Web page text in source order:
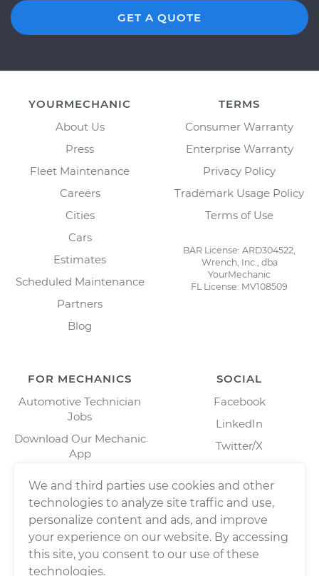
GET A QUOTE
YOURMECHANIC
About Us
Press
Fleet Maintenance
Careers
Cities
Cars
Estimates
Scheduled Maintenance
Partners
Blog
TERMS
Consumer Warranty
Enterprise Warranty
Privacy Policy
Trademark Usage Policy
Terms of Use
BAR License: ARD304522,
Wrench, Inc., dba
YourMechanic
FL License: MV108509
FOR MECHANICS
Automotive Technician
Jobs
Download Our Mechanic
App
SOCIAL
Facebook
LinkedIn
Twitter/X
We and third parties use cookies and other
technologies to analyze site traffic and use,
personalize content and ads, and improve
your experience on our website. By accessing
this site, you consent to our use of these
technologies.